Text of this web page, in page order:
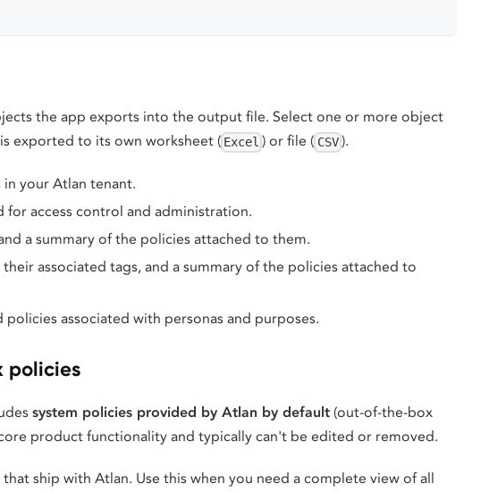
the app exports into the output file. Select one or more object
exported to its own worksheet ( Excel ) or file ( CSV).
in your Atlan tenant.
for access control and administration.
a summary of the policies attached to them.
associated tags, and a summary of the policies attached to
associated with personas and purposes.
policies
system policies provided by Atlan by default (out-of-the-box
product functionality and typically can't be edited or removed.
ship with Atlan. Use this when you need a complete view of all